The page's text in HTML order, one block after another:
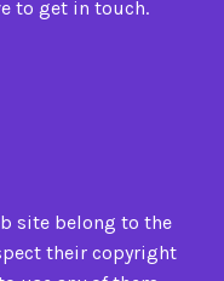
to get in touch.
site belong to the
their copyright